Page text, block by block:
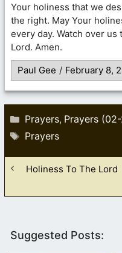
Your holiness that we
the right. May Your
every day. Watch over us
Lord. Amen.
Paul Gee / February 8,
Categories
Prayers, Prayers
Tags
Prayers
Holiness To The Lord
Suggested Posts: